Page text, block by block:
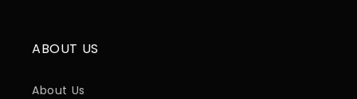
ABOUT US
About Us